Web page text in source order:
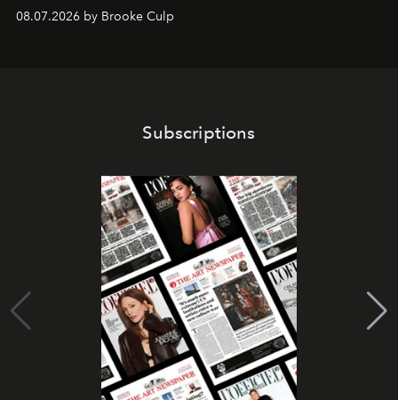
08.07.2026 by Brooke Culp
Subscriptions